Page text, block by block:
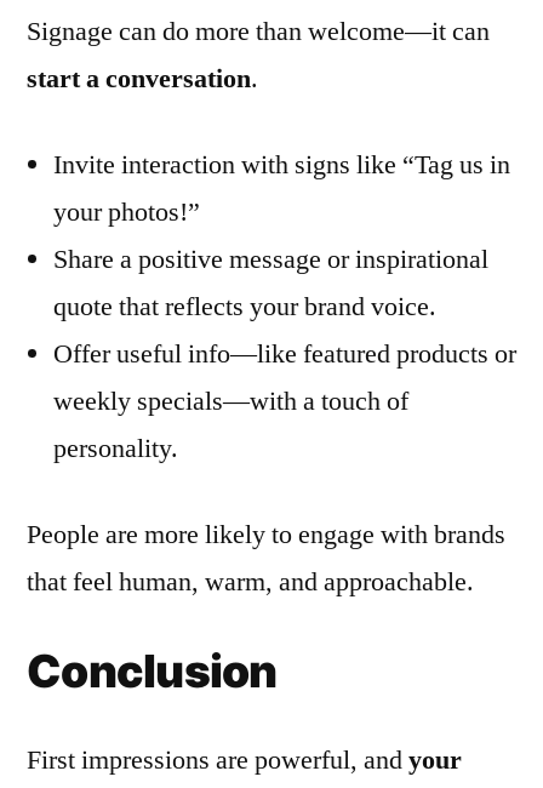
Signage can do more than welcome—it can
start a conversation.
Invite interaction with signs like “Tag us in
your photos!”
Share a positive message or inspirational
quote that reflects your brand voice.
Offer useful info—like featured products or
weekly specials—with a touch of
personality.
People are more likely to engage with brands
that feel human, warm, and approachable.
Conclusion
First impressions are powerful, andyour